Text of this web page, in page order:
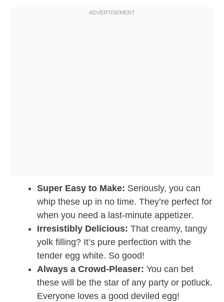
Super Easy to Make: Seriously, you can
whip these up in no time. They’re perfect for
when you need a last-minute appetizer.
Irresistibly Delicious: That creamy, tangy
yolk filling? It’s pure perfection with the
tender egg white. So good!
Always a Crowd-Pleaser: You can bet
these will be the star of any party or potluck.
Everyone loves a good deviled egg!